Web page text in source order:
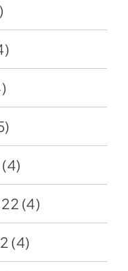
(4)
(4)
(4)